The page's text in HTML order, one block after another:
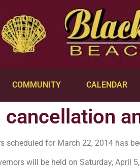
COMMUNITY CALENDAR
scheduled for March 22, 2014 has
will be held on Saturday, April